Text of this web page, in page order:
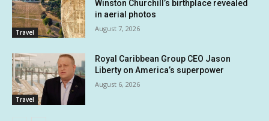
Travel
Winston Churchill’s birthplace revealed
in aerial photos
August 7, 2026
Travel
Royal Caribbean Group CEO Jason
Liberty on America’s superpower
August 6, 2026